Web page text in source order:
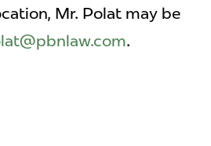
Mr. Polat may be
.